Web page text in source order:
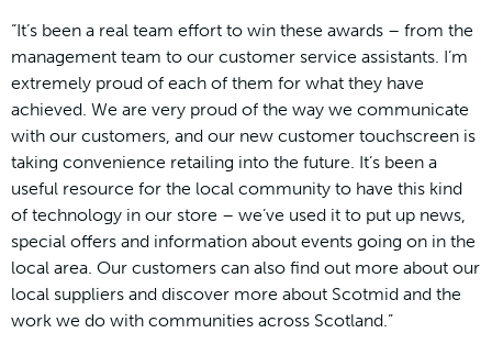
“It’s been a real team effort to win these awards – from the
management team to our customer service assistants. I’m
extremely proud of each of them for what they have
achieved. We are very proud of the way we communicate
with our customers, and our new customer touchscreen is
taking convenience retailing into the future. It’s been a
useful resource for the local community to have this kind
of technology in our store – we’ve used it to put up news,
special offers and information about events going on in the
local area. Our customers can also find out more about our
local suppliers and discover more about Scotmid and the
work we do with communities across Scotland.”